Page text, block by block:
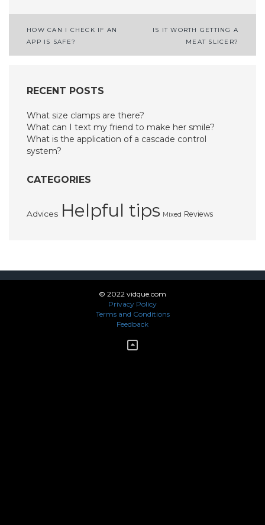
Post
navigation
HOW CAN I CHECK IF AN
APP IS SAFE?
IS IT WORTH GETTING A
MEAT SLICER?
RECENT POSTS
What size clamps are there?
What can I text my friend to make her smile?
What is the application of a cascade control
system?
CATEGORIES
Advices Helpful tips Mixed Reviews
© 2022 vidque.com
Privacy Policy
Terms and Conditions
Feedback